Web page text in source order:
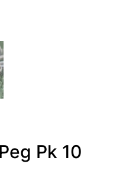
Pk 10